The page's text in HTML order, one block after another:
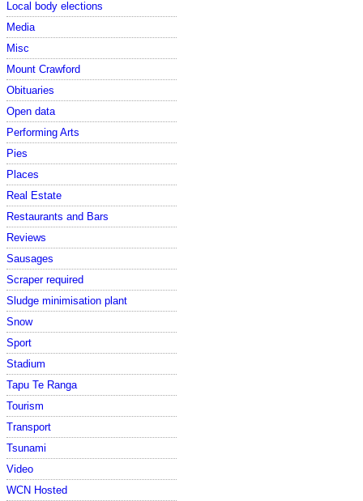
Local body elections
Media
Misc
Mount Crawford
Obituaries
Open data
Performing Arts
Pies
Places
Real Estate
Restaurants and Bars
Reviews
Sausages
Scraper required
Sludge minimisation plant
Snow
Sport
Stadium
Tapu Te Ranga
Tourism
Transport
Tsunami
Video
WCN Hosted